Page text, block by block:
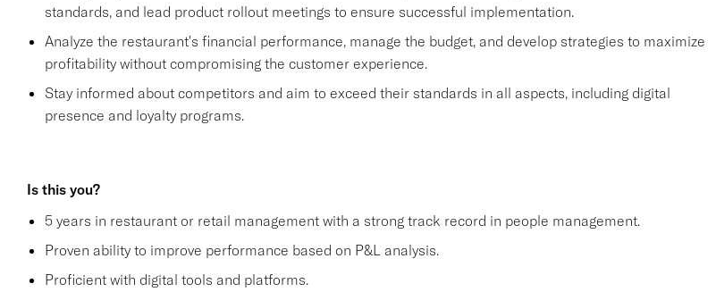
standards, and lead product rollout meetings to ensure successful implementation.
Analyze the restaurant's financial performance, manage the budget, and develop strategies to maximize
profitability without compromising the customer experience.
Stay informed about competitors and aim to exceed their standards in all aspects, including digital
presence and loyalty programs.
Is this you?
5 years in restaurant or retail management with a strong track record in people management.
Proven ability to improve performance based on P&L analysis.
Proficient with digital tools and platforms.